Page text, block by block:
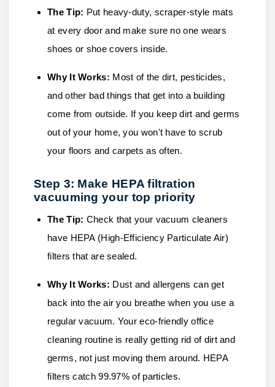
The Tip: Put heavy-duty, scraper-style mats
at every door and make sure no one wears
shoes or shoe covers inside.
Why It Works: Most of the dirt, pesticides,
and other bad things that get into a building
come from outside. If you keep dirt and germs
out of your home, you won't have to scrub
your floors and carpets as often.
Step 3: Make HEPA filtration
vacuuming your top priority
The Tip: Check that your vacuum cleaners
have HEPA (High-Efficiency Particulate Air)
filters that are sealed.
Why It Works: Dust and allergens can get
back into the air you breathe when you use a
regular vacuum. Your eco-friendly office
cleaning routine is really getting rid of dirt and
germs, not just moving them around. HEPA
filters catch 99.97% of particles.